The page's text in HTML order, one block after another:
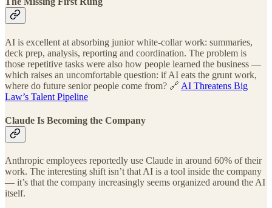
AI is excellent at absorbing junior white-collar work: summaries,
deck prep, analysis, reporting and coordination. The problem is
those repetitive tasks were also how people learned the business —
which raises an uncomfortable question: if AI eats the grunt work,
where do future senior people come from? 🔗 AI Threatens Big
Law’s Talent Pipeline
Claude Is Becoming the Company
Anthropic employees reportedly use Claude in around 60% of their
work. The interesting shift isn’t that AI is a tool inside the company
— it’s that the company increasingly seems organized around the AI
itself.